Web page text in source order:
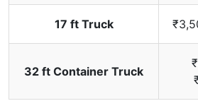
17 ft Truck
32 ft Container Truck